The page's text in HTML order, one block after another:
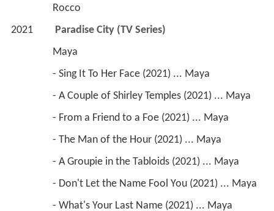
                 Rocco
2021
Paradise City (TV Series)
                 Maya
                 - Sing It To Her Face (2021) ... Maya
                 - A Couple of Shirley Temples (2021) ... Maya
                 - From a Friend to a Foe (2021) ... Maya
                 - The Man of the Hour (2021) ... Maya
                 - A Groupie in the Tabloids (2021) ... Maya
                 - Don't Let the Name Fool You (2021) ... Maya
                 - What's Your Last Name (2021) ... Maya